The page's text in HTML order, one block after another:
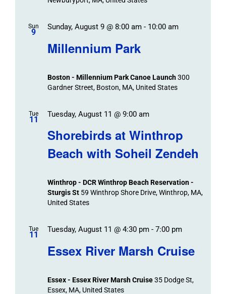
Sun
9
Millennium Park
Sunday, August 9 @ 8:00 am- 10:00 am
Boston - Millennium Park Canoe Launch300
Gardner Street, Boston, MA, United States
Tue
11
Shorebirds at Winthrop
Beach with Soheil Zendeh
Tuesday, August 11 @ 9:00 am
Winthrop - DCR Winthrop Beach Reservation -
Sturgis St 59 Winthrop Shore Drive, Winthrop, MA,
United States
Tue
11
Essex River Marsh Cruise
Tuesday, August 11 @ 4:30 pm- 7:00 pm
Essex - Essex River Marsh Cruise35 Dodge St,
Essex, MA, United States